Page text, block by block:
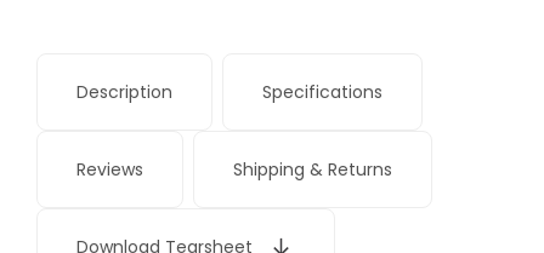
Description Specifications
Reviews Shipping & Returns
Download Tearsheet